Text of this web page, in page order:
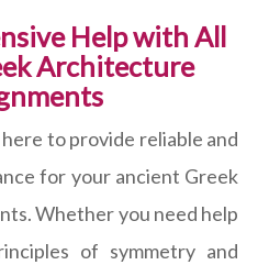
Help with All
Architecture
to provide reliable and
for your ancient Greek
Whether you need help
of symmetry and